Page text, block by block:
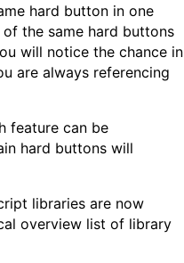
hard button in one
the same hard buttons
will notice the chance in
are always referencing
feature can be
hard buttons will
libraries are now
overview list of library